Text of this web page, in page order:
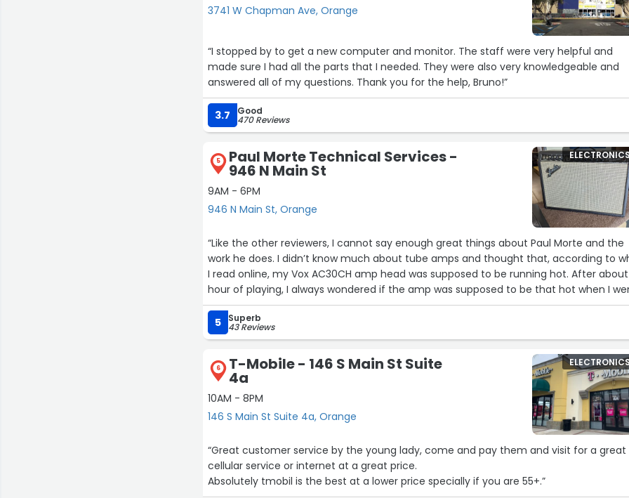
3741 W Chapman Ave, Orange
“I stopped by to get a new computer and monitor. The staff were very helpful and
made sure I had all the parts that I needed. They were also very knowledgeable and
answered all of my questions. Thank you for the help, Bruno!”
3.7 Good
470 Reviews
5 Paul Morte Technical Services -
946 N Main St
9AM - 6PM
946 N Main St, Orange
“Like the other reviewers, I cannot say enough great things about Paul Morte and the
work he does. I didn’t know much about tube amps and thought that, according to
I read online, my Vox AC30CH amp head was supposed to be running hot. After
hour of playing, I always wondered if the amp was supposed to be that hot when I
to switch off the power. The amp was still under warranty when it wouldn’t turn on
day. Paul’s business is an authorized Korg service center that I found online through
Korg’s website. I called and a human being answered the phone and I was able to
my amp in for them to look at. Two of the tubes were busted, and the transformer
broke. The tubes were not under warranty, but the transformer was, so I was able to
send Paul some tubes that he recommended I buy to replace the set with the
tubes, and he took care of the transformer with Vox. Straightforward, honest,
professional, very reasonable turnaround time, extremely knowledgeable about
and servicing them - and he made sure I didn’t spend more than I needed. Paul told
how to care for the amp to keep it running well, and gave me tips on how to use it to
potential. Thanks to Paul, a two hour session with my amp doesn’t end with the amp
feeling like I can barbecue a shish kebab over it. I’m so fortunate that Paul Morte
Technical Services is close by, and wish every electric guitar player had access to
5 Superb
43 Reviews
6 T-Mobile - 146 S Main St Suite
4a
10AM - 8PM
146 S Main St Suite 4a, Orange
“Great customer service by the young lady, come and pay them and visit for a great
cellular service or internet at a great price.
Absolutely tmobil is the best at a lower price specially if you are 55+.”